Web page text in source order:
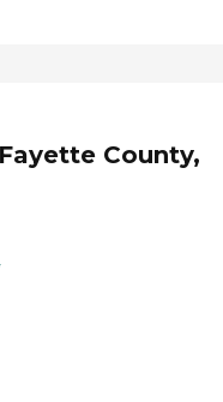
County,